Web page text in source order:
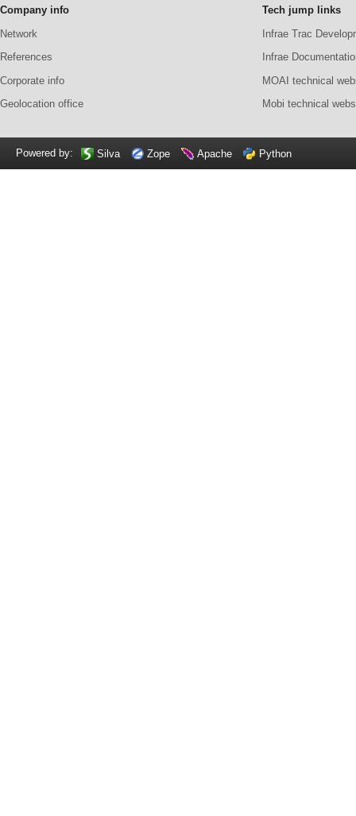
Company info
Network
References
Corporate info
Geolocation office
Tech jump links
Infrae Trac
Infrae
MOAI technical
Mobi technical
Powered by: Silva Zope Apache Python